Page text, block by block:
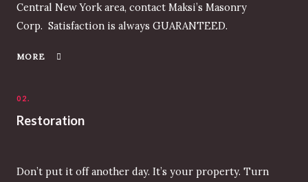
Central New York area, contact Maksi’s Masonry
Corp. Satisfaction is always GUARANTEED.
MORE
02.
Restoration
Don’t put it off another day. It’s your property. Turn